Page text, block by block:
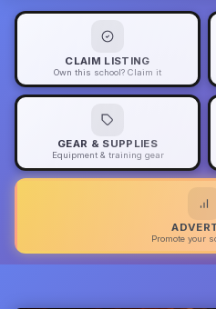
CLAIM LISTING
Own this school? Claim it
GEAR & SUPPLIES
Equipment & training gear
Promote your